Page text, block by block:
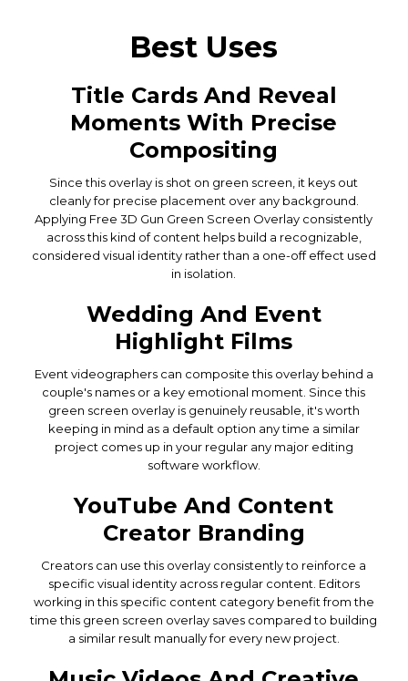
Best Uses
Title Cards And Reveal
Moments With Precise
Compositing
Since this overlay is shot on green screen, it keys out
cleanly for precise placement over any background.
Applying Free 3D Gun Green Screen Overlay consistently
across this kind of content helps build a recognizable,
considered visual identity rather than a one-off effect used
in isolation.
Wedding And Event
Highlight Films
Event videographers can composite this overlay behind a
couple's names or a key emotional moment. Since this
green screen overlay is genuinely reusable, it's worth
keeping in mind as a default option any time a similar
project comes up in your regular any major editing
software workflow.
YouTube And Content
Creator Branding
Creators can use this overlay consistently to reinforce a
specific visual identity across regular content. Editors
working in this specific content category benefit from the
time this green screen overlay saves compared to building
a similar result manually for every new project.